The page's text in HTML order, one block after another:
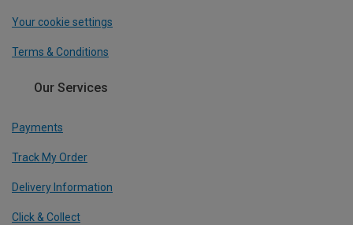
Your cookie settings
Terms & Conditions
Our Services
Payments
Track My Order
Delivery Information
Click & Collect